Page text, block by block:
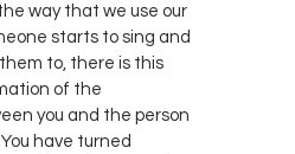
way that we use our
starts to sing and
to, there is this
of the
you and the person
have turned